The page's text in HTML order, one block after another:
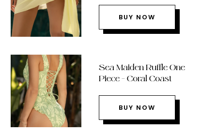
BUY NOW
Sea Maiden Ruffle One
Piece – Coral Coast
BUY NOW